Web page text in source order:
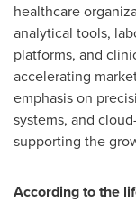
healthcare
analytical tools,
platforms, and
accelerating
emphasis on
systems, and
supporting the
According to the